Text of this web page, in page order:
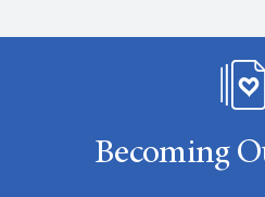
Becoming